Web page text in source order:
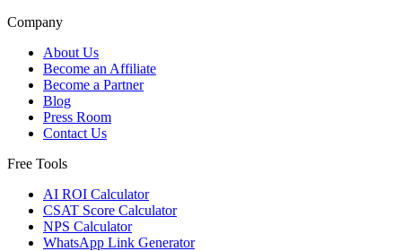
Company
About Us
Become an Affiliate
Become a Partner
Blog
Press Room
Contact Us
Free Tools
AI ROI Calculator
CSAT Score Calculator
NPS Calculator
WhatsApp Link Generator